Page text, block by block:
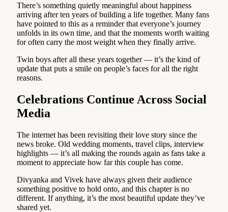
There’s something quietly meaningful about happiness
arriving after ten years of building a life together. Many fans
have pointed to this as a reminder that everyone’s journey
unfolds in its own time, and that the moments worth waiting
for often carry the most weight when they finally arrive.
Twin boys after all these years together — it’s the kind of
update that puts a smile on people’s faces for all the right
reasons.
Celebrations Continue Across Social
Media
The internet has been revisiting their love story since the
news broke. Old wedding moments, travel clips, interview
highlights — it’s all making the rounds again as fans take a
moment to appreciate how far this couple has come.
Divyanka and Vivek have always given their audience
something positive to hold onto, and this chapter is no
different. If anything, it’s the most beautiful update they’ve
shared yet.